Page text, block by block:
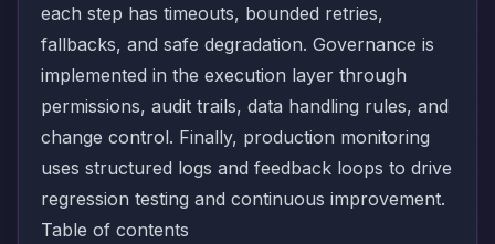
each step has timeouts, bounded retries,
fallbacks, and safe degradation. Governance is
implemented in the execution layer through
permissions, audit trails, data handling rules, and
change control. Finally, production monitoring
uses structured logs and feedback loops to drive
regression testing and continuous improvement.
Table of contents